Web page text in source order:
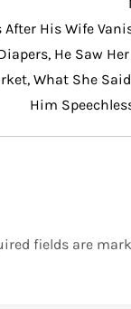
After His Wife
He Saw
What She
Him
fields are